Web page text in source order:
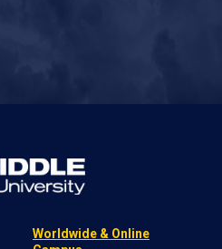
Worldwide & Online